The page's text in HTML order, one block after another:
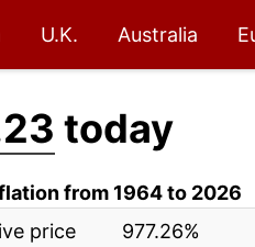
U.K. Australia
today
from 1964 to 2026
price
977.26%